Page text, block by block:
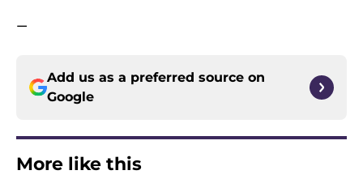
—
Add us as a preferred source on
Google
More like this